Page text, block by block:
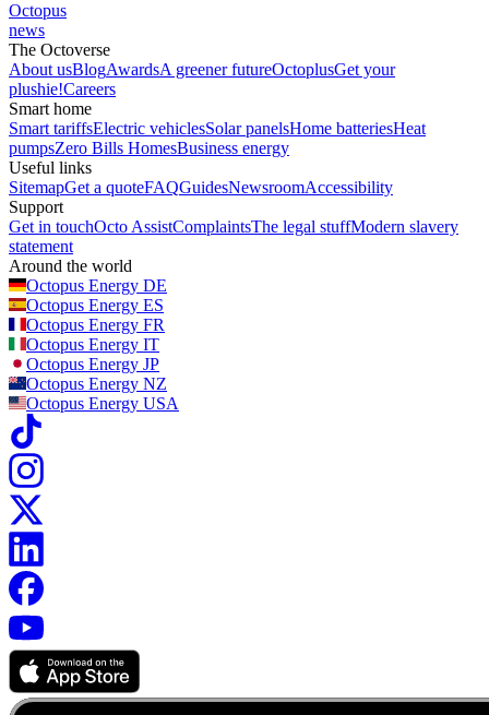
Octopus
news
The Octoverse
About usBlogAwardsA greener futureOctoplusGet your
plushie!Careers
Smart home
Smart tariffsElectric vehiclesSolar panelsHome batteriesHeat
pumpsZero Bills HomesBusiness energy
Useful links
SitemapGet a quoteFAQGuidesNewsroomAccessibility
Support
Get in touchOcto AssistComplaintsThe legal stuffModern slavery
statement
Around the world
Octopus Energy DE
Octopus Energy ES
Octopus Energy FR
Octopus Energy IT
Octopus Energy JP
Octopus Energy NZ
Octopus Energy USA